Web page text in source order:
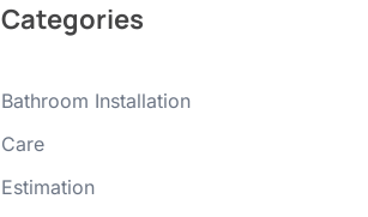
Categories
Bathroom Installation
Care
Estimation